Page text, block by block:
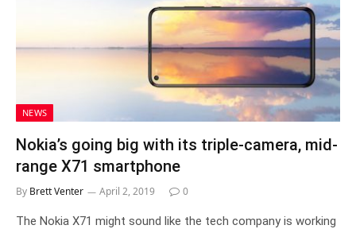
NEWS
Nokia’s going big with its triple-camera, mid-
range X71 smartphone
By Brett Venter April 2, 2019 0
The Nokia X71 might sound like the tech company is working